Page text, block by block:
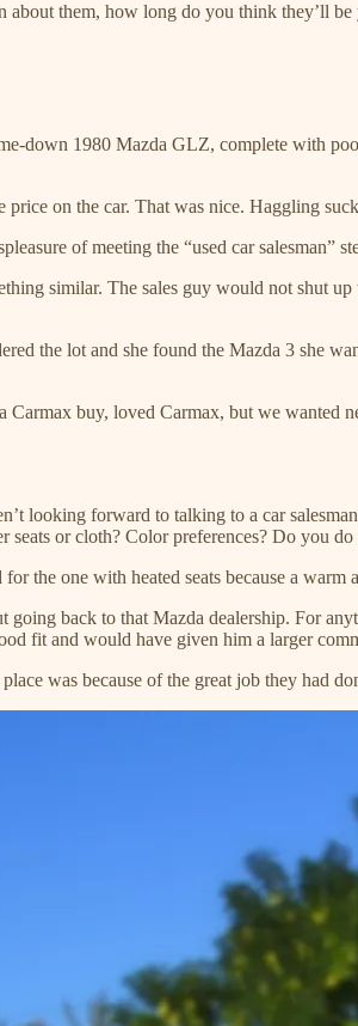
about them, how long do you think they’ll be
down 1980 Mazda GLZ, complete with
price on the car. That was nice. Haggling
of meeting the “used car salesman”
similar. The sales guy would not shut
the lot and she found the Mazda 3 she
buy, loved Carmax, but we wanted
looking forward to talking to a car
seats or cloth? Color preferences? Do you
the one with heated seats because a warm
going back to that Mazda dealership. For
fit and would have given him a larger
was because of the great job they had